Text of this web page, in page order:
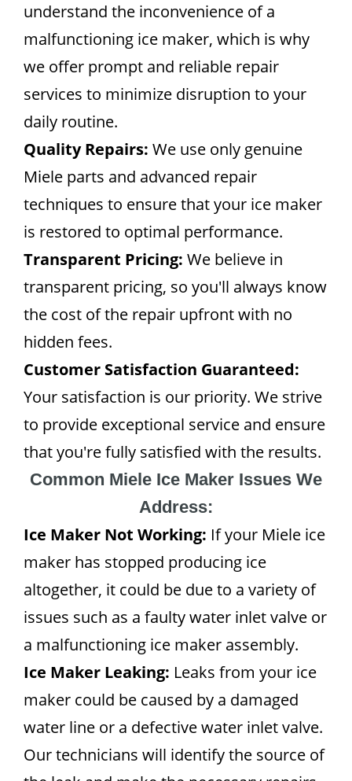
understand the inconvenience of a
malfunctioning ice maker, which is why
we offer prompt and reliable repair
services to minimize disruption to your
daily routine.
Quality Repairs: We use only genuine
Miele parts and advanced repair
techniques to ensure that your ice maker
is restored to optimal performance.
Transparent Pricing: We believe in
transparent pricing, so you'll always know
the cost of the repair upfront with no
hidden fees.
Customer Satisfaction Guaranteed:
Your satisfaction is our priority. We strive
to provide exceptional service and ensure
that you're fully satisfied with the results.
Common Miele Ice Maker Issues We
Address:
Ice Maker Not Working: If your Miele ice
maker has stopped producing ice
altogether, it could be due to a variety of
issues such as a faulty water inlet valve or
a malfunctioning ice maker assembly.
Ice Maker Leaking: Leaks from your ice
maker could be caused by a damaged
water line or a defective water inlet valve.
Our technicians will identify the source of